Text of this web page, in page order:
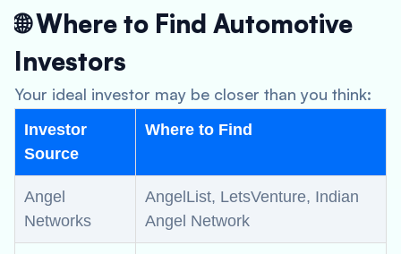
🌐 Where to Find Automotive
Investors
Your ideal investor may be closer than you think:
Investor
Source
Where to Find
Angel
Networks
AngelList, LetsVenture, Indian
Angel Network